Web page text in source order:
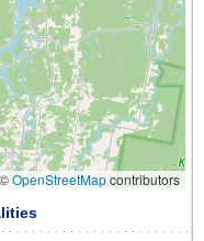
OpenStreetMapcontributors